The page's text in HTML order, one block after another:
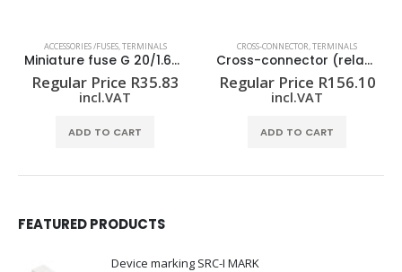
ACCESSORIES /FUSES,TERMINALS
Miniature fuse G 20/1.60A/F
Regular Price R35.83
incl.VAT
ADD TO CART
CROSS-CONNECTOR,TERMINALS
Cross-connector (relay) ZQV 1.5N/R6.4/19 GE
Regular Price R156.10
incl.VAT
ADD TO CART
FEATURED PRODUCTS
Device marking SRC-I MARK